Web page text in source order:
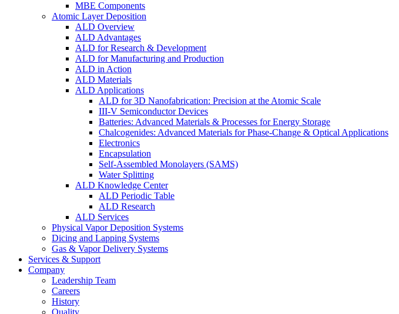
MBE Components
Atomic Layer Deposition
ALD Overview
ALD Advantages
ALD for Research & Development
ALD for Manufacturing and Production
ALD in Action
ALD Materials
ALD Applications
ALD for 3D Nanofabrication: Precision at the Atomic Scale
III-V Semiconductor Devices
Batteries: Advanced Materials & Processes for Energy Storage
Chalcogenides: Advanced Materials for Phase-Change & Optical Applications
Electronics
Encapsulation
Self-Assembled Monolayers (SAMS)
Water Splitting
ALD Knowledge Center
ALD Periodic Table
ALD Research
ALD Services
Physical Vapor Deposition Systems
Dicing and Lapping Systems
Gas & Vapor Delivery Systems
Services & Support
Company
Leadership Team
Careers
History
Quality